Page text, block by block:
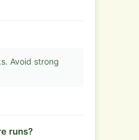
Avoid strong
runs?